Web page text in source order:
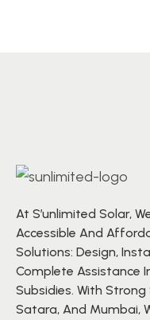
At S’unlimited Solar,
Accessible And
Solutions: Design,
Complete Assistance
Subsidies. With Strong
Satara, And Mumbai,